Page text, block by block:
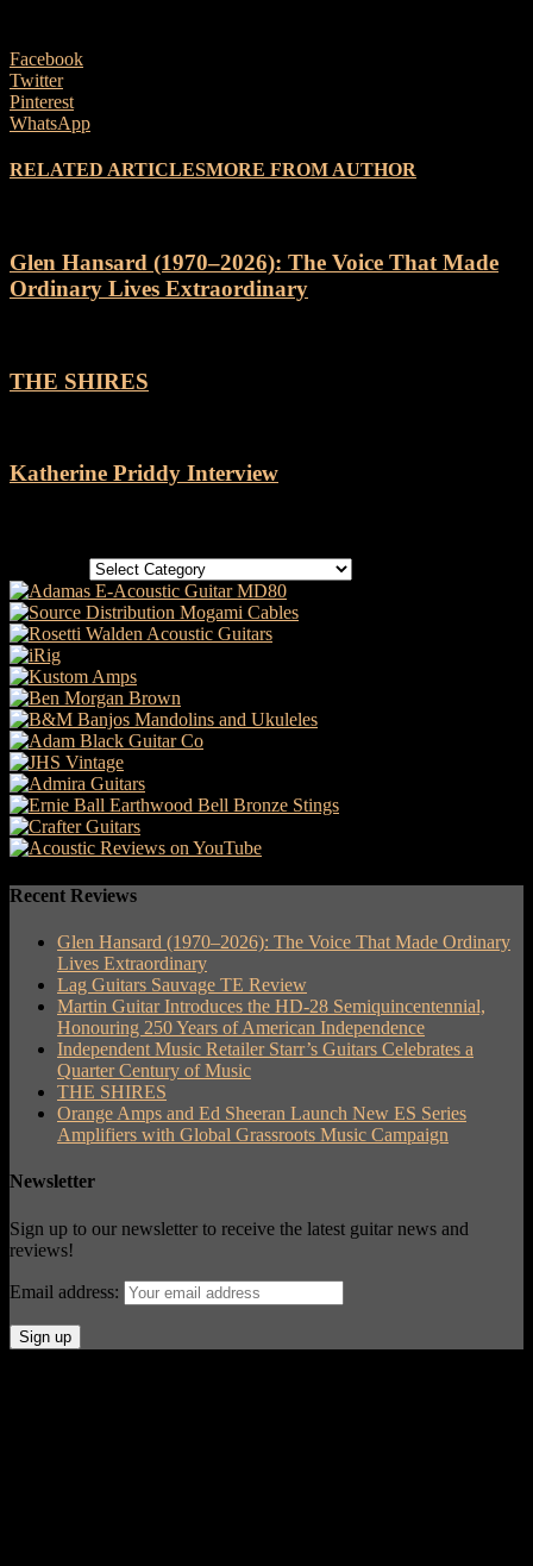
Facebook
Twitter
Pinterest
WhatsApp
RELATED ARTICLESMORE FROM AUTHOR
Glen Hansard (1970–2026): The Voice That Made
Ordinary Lives Extraordinary
THE SHIRES
Katherine Priddy Interview
Recent Reviews
Glen Hansard (1970–2026): The Voice That Made Ordinary
Lives Extraordinary
Lag Guitars Sauvage TE Review
Martin Guitar Introduces the HD-28 Semiquincentennial,
Honouring 250 Years of American Independence
Independent Music Retailer Starr’s Guitars Celebrates a
Quarter Century of Music
THE SHIRES
Orange Amps and Ed Sheeran Launch New ES Series
Amplifiers with Global Grassroots Music Campaign
Newsletter
Sign up to our newsletter to receive the latest guitar news and
reviews!
Email address: